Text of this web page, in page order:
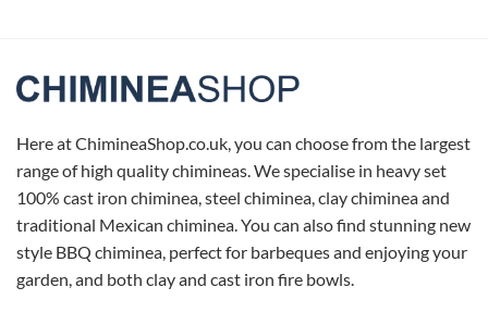
Here at ChimineaShop.co.uk, you can choose from the largest
range of high quality chimineas. We specialise in heavy set
100% cast iron chiminea, steel chiminea, clay chiminea and
traditional Mexican chiminea. You can also find stunning new
style BBQ chiminea, perfect for barbeques and enjoying your
garden, and both clay and cast iron fire bowls.